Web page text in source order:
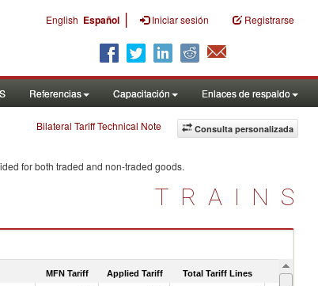
English Español | Iniciar sesión Registrarse
Referencias Capacitación Enlaces de respaldo
Consulta personalizada
Bilateral Tariff Technical Note
for both traded and non-traded goods.
TRAINS
MFN Tariff Applied Tariff Total Tariff Lines Is